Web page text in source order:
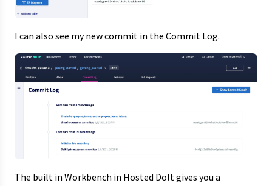
I can also see my new commit in the Commit Log.
The built in Workbench in Hosted Dolt gives you a